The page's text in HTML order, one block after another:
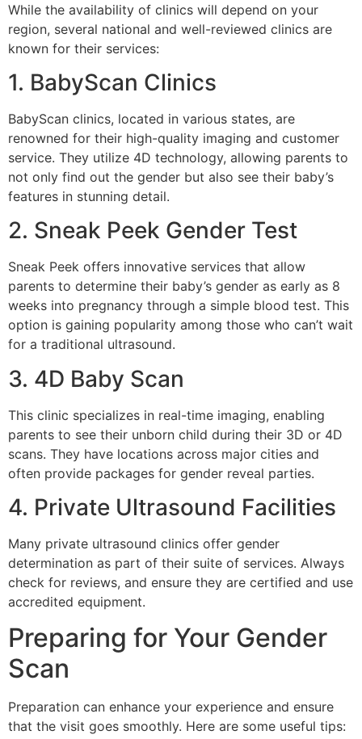
While the availability of clinics will depend on your
region, several national and well-reviewed clinics are
known for their services:
1. BabyScan Clinics
BabyScan clinics, located in various states, are
renowned for their high-quality imaging and customer
service. They utilize 4D technology, allowing parents to
not only find out the gender but also see their baby’s
features in stunning detail.
2. Sneak Peek Gender Test
Sneak Peek offers innovative services that allow
parents to determine their baby’s gender as early as 8
weeks into pregnancy through a simple blood test. This
option is gaining popularity among those who can’t wait
for a traditional ultrasound.
3. 4D Baby Scan
This clinic specializes in real-time imaging, enabling
parents to see their unborn child during their 3D or 4D
scans. They have locations across major cities and
often provide packages for gender reveal parties.
4. Private Ultrasound Facilities
Many private ultrasound clinics offer gender
determination as part of their suite of services. Always
check for reviews, and ensure they are certified and use
accredited equipment.
Preparing for Your Gender
Scan
Preparation can enhance your experience and ensure
that the visit goes smoothly. Here are some useful tips: